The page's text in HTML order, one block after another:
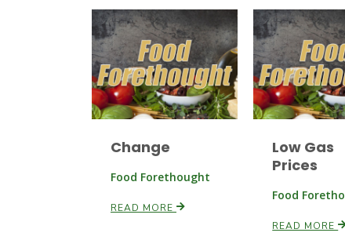
Change
Food Forethought
READ MORE
Low Gas
Prices
Food
READ MORE